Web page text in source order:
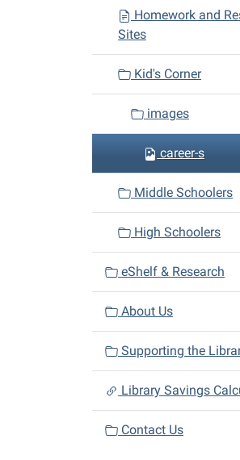
Homework and
Sites
Kid's Corner
images
career-s
Middle Schoolers
High Schoolers
eShelf & Research
About Us
Supporting the
Library Savings
Contact Us